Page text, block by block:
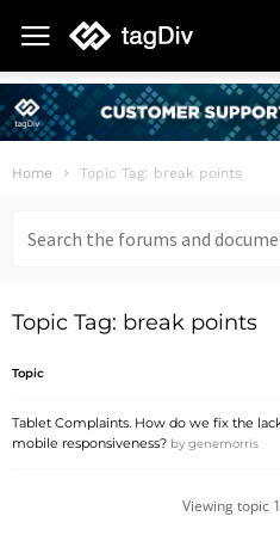
Home Topic Tag: break points
for:
Topic Tag: break points
Topic
Tablet Complaints. How do we fix the
mobile responsiveness? by genemorris
Viewing topic